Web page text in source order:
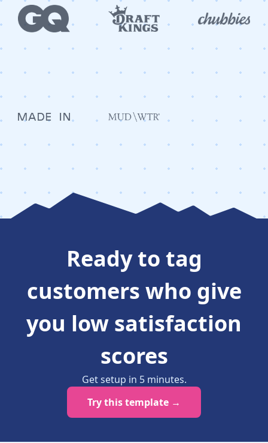
Ready to tag
customers who give
you low satisfaction
scores
Get setup in 5 minutes.
Try this template →